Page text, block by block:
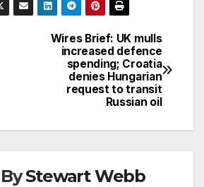
Wires Brief: UK mulls
increased defence
spending; Croatia
denies Hungarian
request to transit
Russian oil
ByStewart Webb